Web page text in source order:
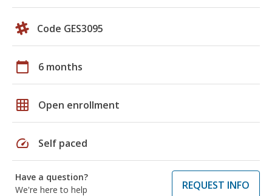
Code GES3095
calendar_today 6 months
grid_on Open enrollment
speed Self paced
Have a question?
We're here to help
REQUEST INFO